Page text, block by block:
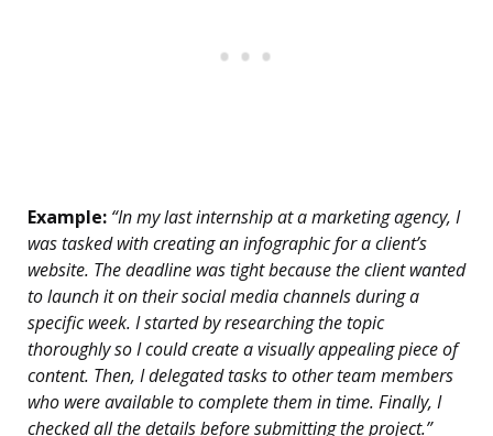
Example: “In my last internship at a marketing agency, I
was tasked with creating an infographic for a client’s
website. The deadline was tight because the client wanted
to launch it on their social media channels during a
specific week. I started by researching the topic
thoroughly so I could create a visually appealing piece of
content. Then, I delegated tasks to other team members
who were available to complete them in time. Finally, I
checked all the details before submitting the project.”